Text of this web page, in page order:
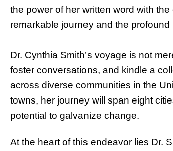
the power of her written word with
remarkable journey and the profound
Dr. Cynthia Smith’s voyage is not
foster conversations, and kindle a
across diverse communities in the
towns, her journey will span eight
potential to galvanize change.
At the heart of this endeavor lies Dr.